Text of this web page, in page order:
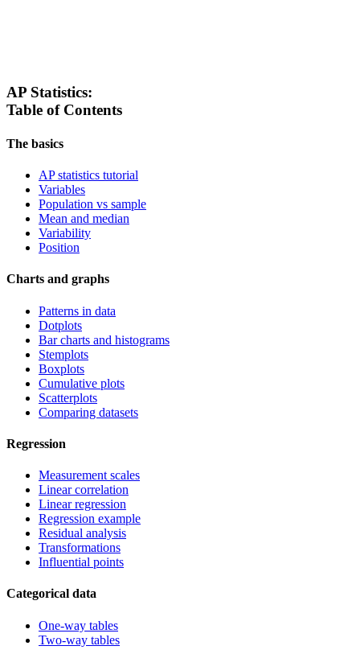
AP Statistics:
Table of Contents
The basics
AP statistics tutorial
Variables
Population vs sample
Mean and median
Variability
Position
Charts and graphs
Patterns in data
Dotplots
Bar charts and histograms
Stemplots
Boxplots
Cumulative plots
Scatterplots
Comparing datasets
Regression
Measurement scales
Linear correlation
Linear regression
Regression example
Residual analysis
Transformations
Influential points
Categorical data
One-way tables
Two-way tables